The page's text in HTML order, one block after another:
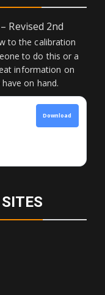
Revised 2nd
to the calibration
to do this or a
information on
on hand.
Download